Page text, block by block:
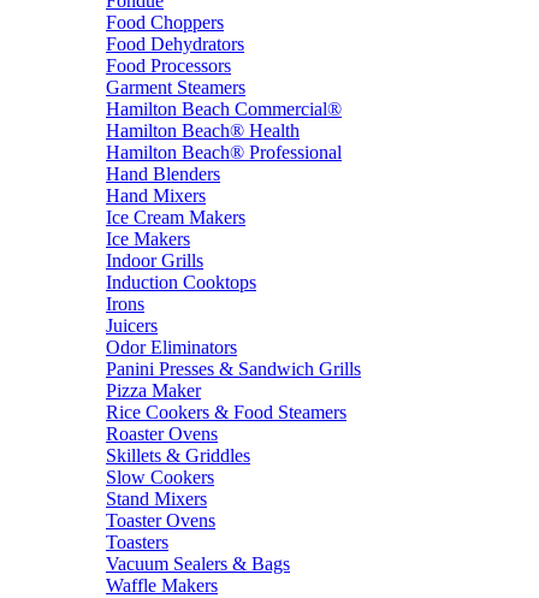
Food Choppers
Food Dehydrators
Food Processors
Garment Steamers
Hamilton Beach Commercial®
Hamilton Beach® Health
Hamilton Beach® Professional
Hand Blenders
Hand Mixers
Ice Cream Makers
Ice Makers
Indoor Grills
Induction Cooktops
Irons
Juicers
Odor Eliminators
Panini Presses & Sandwich Grills
Pizza Maker
Rice Cookers & Food Steamers
Roaster Ovens
Skillets & Griddles
Slow Cookers
Stand Mixers
Toaster Ovens
Toasters
Vacuum Sealers & Bags
Waffle Makers